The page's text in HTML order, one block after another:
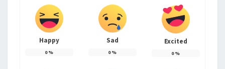
Happy
0%
Sad
0%
Excited
0%